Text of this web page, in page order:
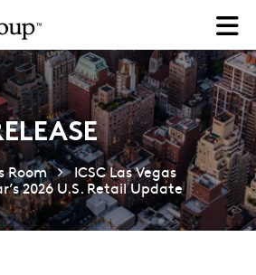
Room
ICSC Las Vegas
2026 U.S. Retail Update